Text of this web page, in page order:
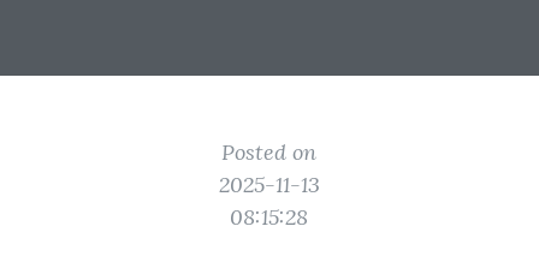
Posted on
2025-11-13
08:15:28